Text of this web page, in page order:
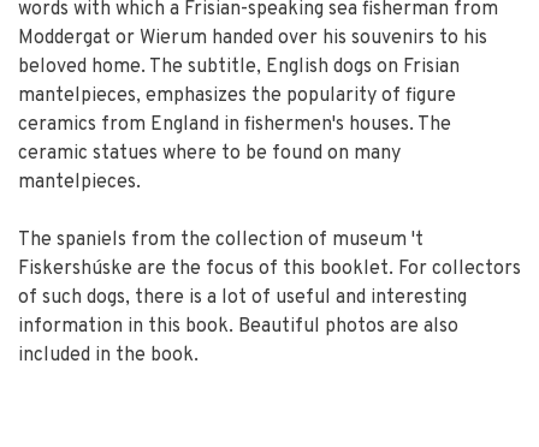
words with which a Frisian-speaking sea fisherman from
Moddergat or Wierum handed over his souvenirs to his
beloved home. The subtitle, English dogs on Frisian
mantelpieces, emphasizes the popularity of figure
ceramics from England in fishermen's houses. The
ceramic statues where to be found on many
mantelpieces.
The spaniels from the collection of museum 't
Fiskershúske are the focus of this booklet. For collectors
of such dogs, there is a lot of useful and interesting
information in this book. Beautiful photos are also
included in the book.